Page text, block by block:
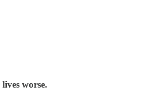
worse.